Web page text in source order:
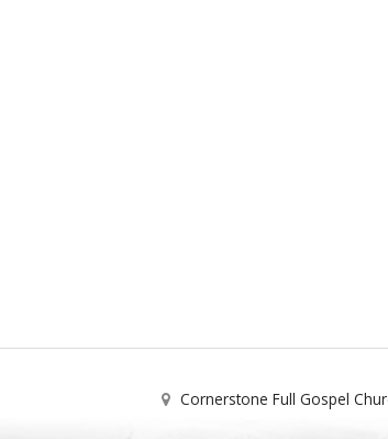
Cornerstone Full Gospel